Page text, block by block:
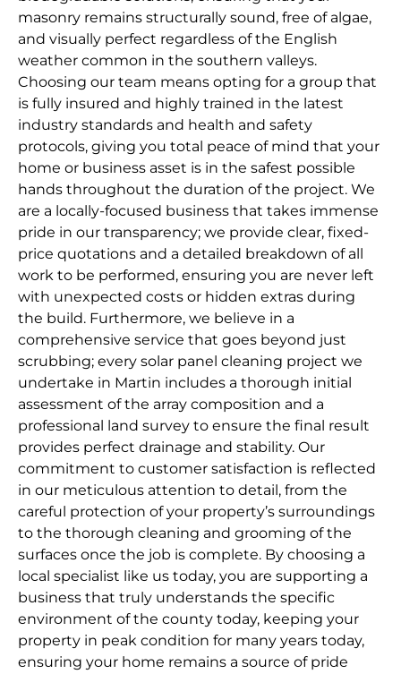
masonry remains structurally sound, free of algae,
and visually perfect regardless of the English
weather common in the southern valleys.
Choosing our team means opting for a group that
is fully insured and highly trained in the latest
industry standards and health and safety
protocols, giving you total peace of mind that your
home or business asset is in the safest possible
hands throughout the duration of the project. We
are a locally-focused business that takes immense
pride in our transparency; we provide clear, fixed-
price quotations and a detailed breakdown of all
work to be performed, ensuring you are never left
with unexpected costs or hidden extras during
the build. Furthermore, we believe in a
comprehensive service that goes beyond just
scrubbing; every solar panel cleaning project we
undertake in Martin includes a thorough initial
assessment of the array composition and a
professional land survey to ensure the final result
provides perfect drainage and stability. Our
commitment to customer satisfaction is reflected
in our meticulous attention to detail, from the
careful protection of your property’s surroundings
to the thorough cleaning and grooming of the
surfaces once the job is complete. By choosing a
local specialist like us today, you are supporting a
business that truly understands the specific
environment of the county today, keeping your
property in peak condition for many years today,
ensuring your home remains a source of pride